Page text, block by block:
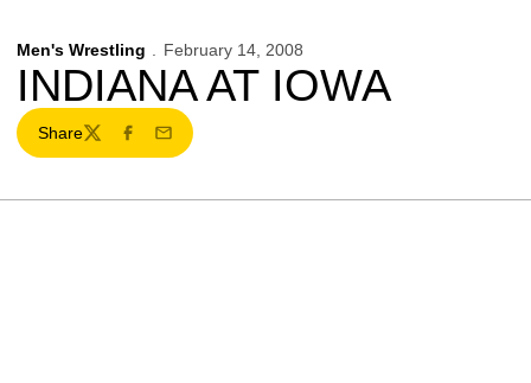
Men's Wrestling February 14, 2008
INDIANA AT IOWA
Share
TwitterFacebook
Email